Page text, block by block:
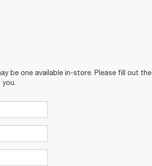
be one available in-store. Please fill out the